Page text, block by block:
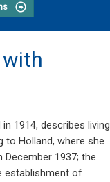
1914, describes living
to Holland, where she
December 1937; the
establishment of